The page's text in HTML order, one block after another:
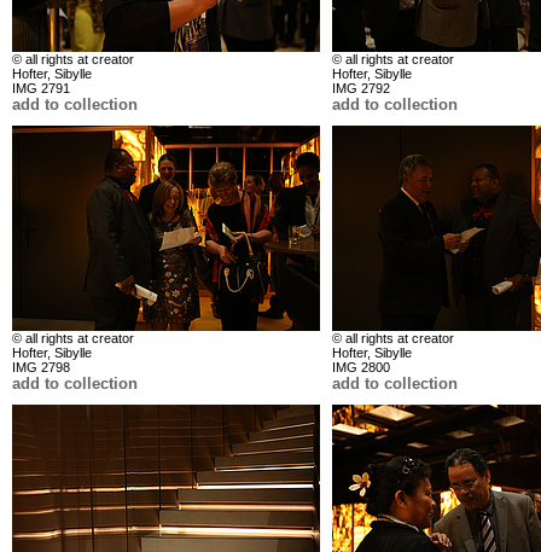
© all rights at creator
Hofter, Sibylle
IMG 2791
add to collection
© all rights at creator
Hofter, Sibylle
IMG 2792
add to collection
© all rights at creator
Hofter, Sibylle
IMG 2798
add to collection
© all rights at creator
Hofter, Sibylle
IMG 2800
add to collection